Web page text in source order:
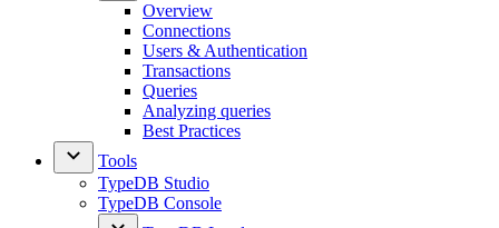
Overview
Connections
Users & Authentication
Transactions
Queries
Analyzing queries
Best Practices
Tools
TypeDB Studio
TypeDB Console